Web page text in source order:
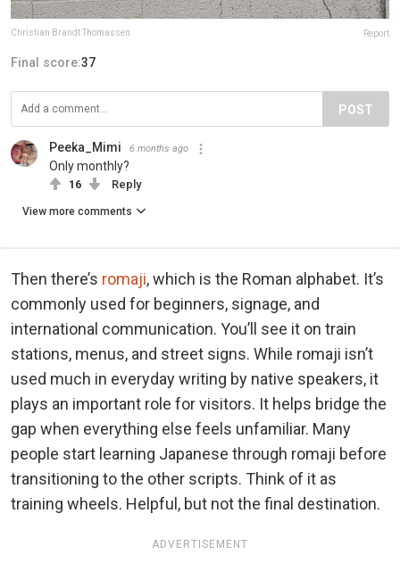
Christian Brandt Thomassen Report
Final score:37
POST
Peeka_Mimi 6 months ago
Only monthly?
16 Reply
View more comments
Then there’s romaji, which is the Roman alphabet. It’s
commonly used for beginners, signage, and
international communication. You’ll see it on train
stations, menus, and street signs. While romaji isn’t
used much in everyday writing by native speakers, it
plays an important role for visitors. It helps bridge the
gap when everything else feels unfamiliar. Many
people start learning Japanese through romaji before
transitioning to the other scripts. Think of it as
training wheels. Helpful, but not the final destination.
ADVERTISEMENT